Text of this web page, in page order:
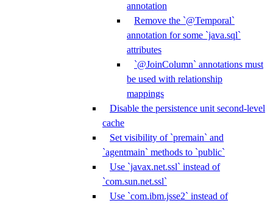
annotation
Remove the `@Temporal`
annotation for some `java.sql`
attributes
`@JoinColumn` annotations must
be used with relationship
mappings
Disable the persistence unit second-level
cache
Set visibility of `premain` and
`agentmain` methods to `public`
Use `javax.net.ssl` instead of
`com.sun.net.ssl`
Use `com.ibm.jsse2` instead of